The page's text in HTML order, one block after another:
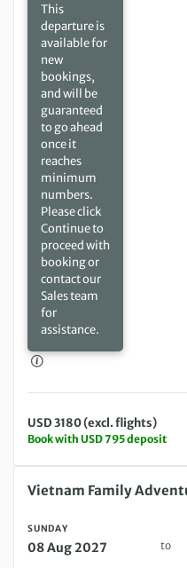
This
departure is
available for
new
bookings,
and will be
guaranteed
to go ahead
once it
reaches
minimum
numbers.
Please click
Continue to
proceed with
booking or
contact our
Sales team
for
assistance.
USD 3180 (excl. flights)
Book with USD 795 deposit
Sunday 08 Aug 2027 to
Vietnam Family
SUNDAY
08 Aug 2027 to